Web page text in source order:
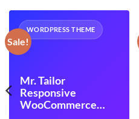
Sale!
WORDPRESS THEME
Mr. Tailor
Responsive
WooCommerce